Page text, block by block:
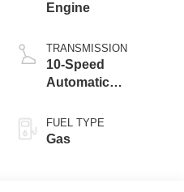
Engine
TRANSMISSION
10-Speed
Automatic
SelectShift®
Transmission
FUEL TYPE
Gas